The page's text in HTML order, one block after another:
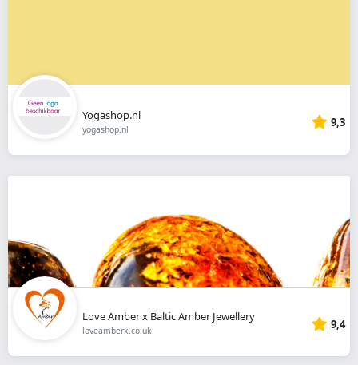
Yogashop.nl
yogashop.nl 9,3
Love Amber x Baltic Amber Jewellery
loveamberx.co.uk 9,4